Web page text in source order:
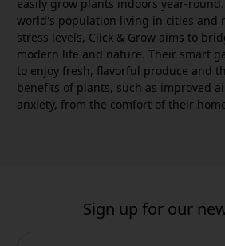
easily grow plants indoors year-
world's population living in cities and
stress levels, Click & Grow aims to
modern life and nature. Their smart
to enjoy fresh, flavorful produce and
benefits of plants, such as improved
anxiety, from the comfort of their
Sign up for our